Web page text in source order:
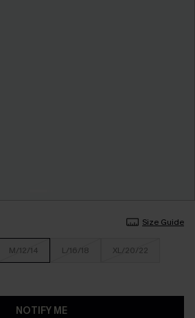
Size Guide
M/12/14 L/16/18 XL/20/22
NOTIFY ME